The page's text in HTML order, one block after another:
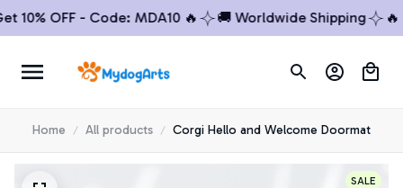
OFF - Code: MDA10 🔥 🚚 Worldwide Shipping 🔥
Home All products Corgi Hello and Welcome Doormat
SALE